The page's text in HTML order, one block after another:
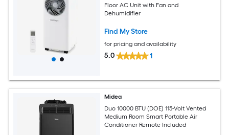
Floor AC Unit with Fan and
Dehumidifier
Find My Store
for pricing and availability
5.0 1
Midea
Duo 10000 BTU (DOE) 115-Volt Vented
Medium Room Smart Portable Air
Conditioner Remote Included